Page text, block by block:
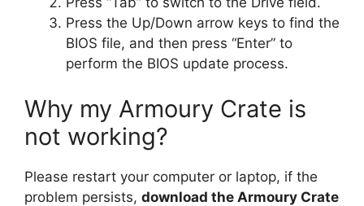
Press the Up/Down arrow keys to find the
BIOS file, and then press “Enter” to
perform the BIOS update process.
Why my Armoury Crate is
not working?
Please restart your computer or laptop, if the
problem persists, download the Armoury Crate